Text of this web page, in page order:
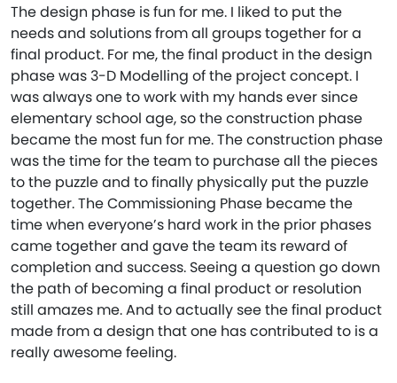
The design phase is fun for me. I liked to put the
needs and solutions from all groups together for a
final product. For me, the final product in the design
phase was 3-D Modelling of the project concept. I
was always one to work with my hands ever since
elementary school age, so the construction phase
became the most fun for me. The construction phase
was the time for the team to purchase all the pieces
to the puzzle and to finally physically put the puzzle
together. The Commissioning Phase became the
time when everyone’s hard work in the prior phases
came together and gave the team its reward of
completion and success. Seeing a question go down
the path of becoming a final product or resolution
still amazes me. And to actually see the final product
made from a design that one has contributed to is a
really awesome feeling.